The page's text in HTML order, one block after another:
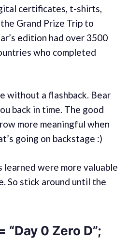
certificates, t-shirts,
Grand Prize Trip to
edition had over 3500
who completed
without a flashback. Bear
back in time. The good
more meaningful when
going on backstage :)
learned were more valuable
So stick around until the
0 Zero D”;